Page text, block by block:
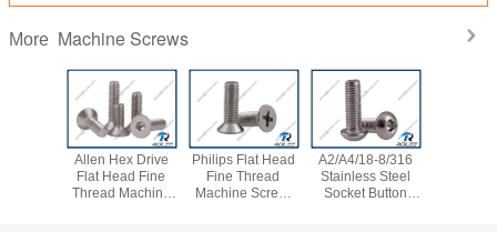
More Machine Screws
18-8/316
Stainless Steel
Hex Drive Truss
304/316/A2/A4
Stainless Steel
Flat Head Allen
Philips Flat Head
Stainless Steel
Machine Screw,